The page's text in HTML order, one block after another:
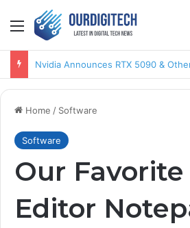
Menu
AMD Announces Ryzen 9950X3D &
Home / Software
Software
Our Favorite
Editor